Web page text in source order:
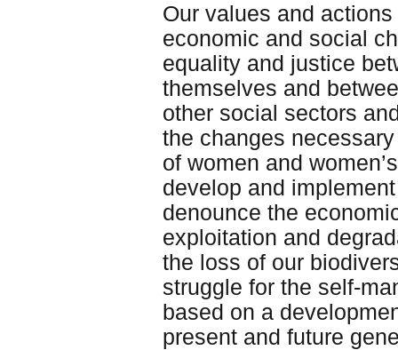
Our values and
economic and social
equality and justice
themselves and
other social sectors
the changes
of women and
develop and
denounce the
exploitation and
the loss of our
struggle for the self-
based on a
present and future